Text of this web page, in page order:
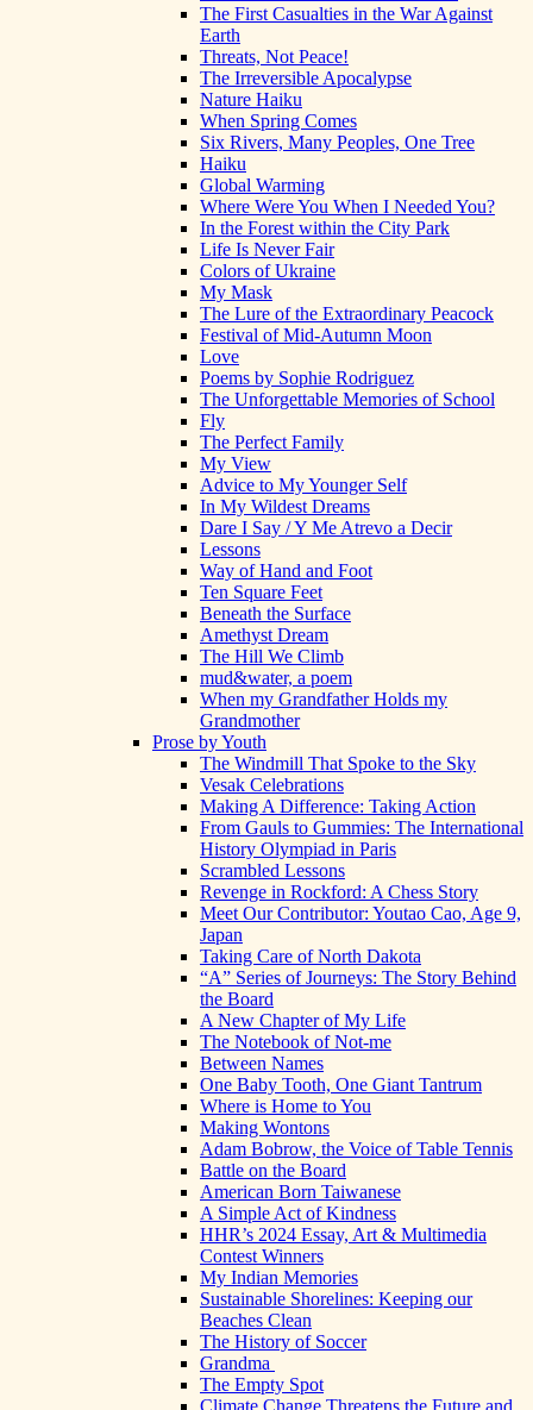
The First Casualties in the War Against
Earth
Threats, Not Peace!
The Irreversible Apocalypse
Nature Haiku
When Spring Comes
Six Rivers, Many Peoples, One Tree
Haiku
Global Warming
Where Were You When I Needed You?
In the Forest within the City Park
Life Is Never Fair
Colors of Ukraine
My Mask
The Lure of the Extraordinary Peacock
Festival of Mid-Autumn Moon
Love
Poems by Sophie Rodriguez
The Unforgettable Memories of School
Fly
The Perfect Family
My View
Advice to My Younger Self
In My Wildest Dreams
Dare I Say / Y Me Atrevo a Decir
Lessons
Way of Hand and Foot
Ten Square Feet
Beneath the Surface
Amethyst Dream
The Hill We Climb
mud&water, a poem
When my Grandfather Holds my
Grandmother
Prose by Youth
The Windmill That Spoke to the Sky
Vesak Celebrations
Making A Difference: Taking Action
From Gauls to Gummies: The International
History Olympiad in Paris
Scrambled Lessons
Revenge in Rockford: A Chess Story
Meet Our Contributor: Youtao Cao, Age 9,
Japan
Taking Care of North Dakota
“A” Series of Journeys: The Story Behind
the Board
A New Chapter of My Life
The Notebook of Not-me
Between Names
One Baby Tooth, One Giant Tantrum
Where is Home to You
Making Wontons
Adam Bobrow, the Voice of Table Tennis
Battle on the Board
American Born Taiwanese
A Simple Act of Kindness
HHR’s 2024 Essay, Art & Multimedia
Contest Winners
My Indian Memories
Sustainable Shorelines: Keeping our
Beaches Clean
The History of Soccer
Grandma
The Empty Spot
Climate Change Threatens the Future and